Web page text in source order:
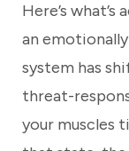
Here’s what’s
an
system has
threat-
your muscles